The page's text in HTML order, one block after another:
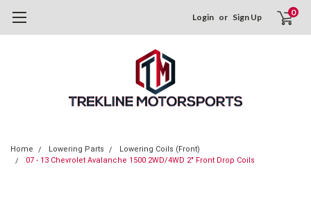
Login or Sign Up 0
Home Lowering Parts
Lowering Coils (Front)
07 - 13 Chevrolet Avalanche 1500 2WD/4WD 2" Front Drop Coils